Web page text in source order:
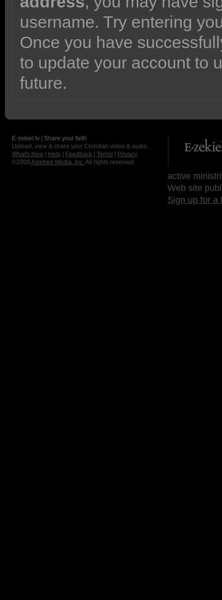
username. Try entering
Once you have
to update your account to
future.
E-zekiel.tv | Share your faith
Upload, view & share your Christian video & audio.
What's New
Help Feedback Terms
Privacy
©2009 Axletree Media, Inc. All rights reserved.
active
Web site
Sign up for a